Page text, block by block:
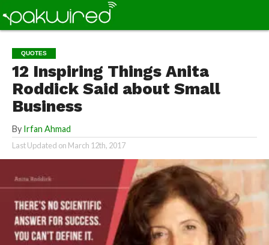
QUOTES
12 Inspiring Things Anita
Roddick Said about Small
Business
By Irfan Ahmad
Last Updated on March 12th, 2017